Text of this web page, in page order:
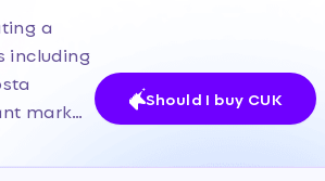
a
including
market
Should I buy CUK